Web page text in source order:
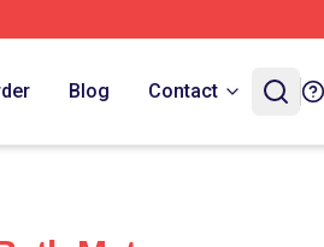
Blog Contact